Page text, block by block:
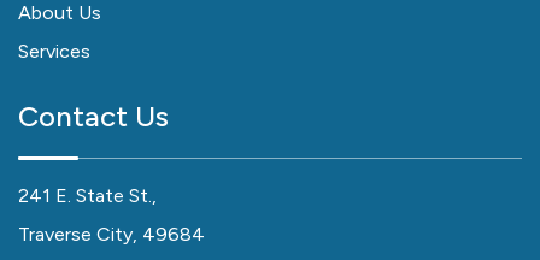
About Us
Services
Contact Us
241 E. State St.,
Traverse City, 49684